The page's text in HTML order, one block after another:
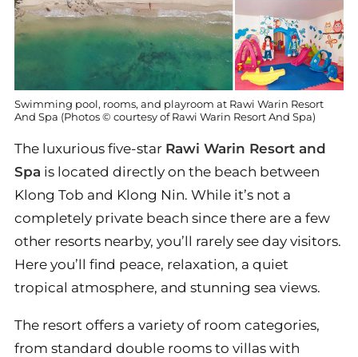
Swimming pool, rooms, and playroom at Rawi Warin Resort
And Spa (Photos © courtesy of Rawi Warin Resort And Spa)
The luxurious five-star Rawi Warin Resort and
Spa is located directly on the beach between
Klong Tob and Klong Nin. While it’s not a
completely private beach since there are a few
other resorts nearby, you’ll rarely see day visitors.
Here you’ll find peace, relaxation, a quiet
tropical atmosphere, and stunning sea views.
The resort offers a variety of room categories,
from standard double rooms to villas with